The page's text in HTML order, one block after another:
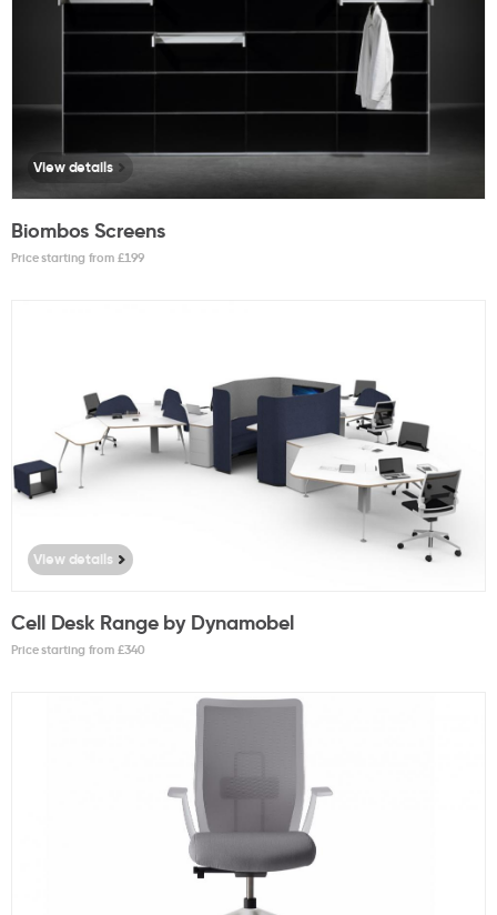
Biombos Screens
Price starting from £199
View details
Cell Desk Range by Dynamobel
Price starting from £340
View details